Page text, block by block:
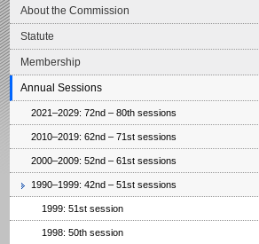
About the Commission
Statute
Membership
Annual Sessions
2021–2029: 72nd – 80th sessions
2010–2019: 62nd – 71st sessions
2000–2009: 52nd – 61st sessions
1990–1999: 42nd – 51st sessions
1999: 51st session
1998: 50th session